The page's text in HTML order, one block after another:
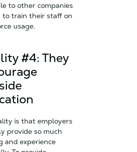
to other companies
to train their staff on
usage.
#4: They
is that employers
provide so much
and experience